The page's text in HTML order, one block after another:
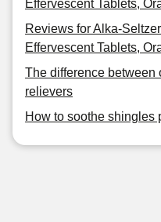
Effervescent Tablets,
Reviews for Alka-
Effervescent Tablets,
The difference between
relievers
How to soothe shingles